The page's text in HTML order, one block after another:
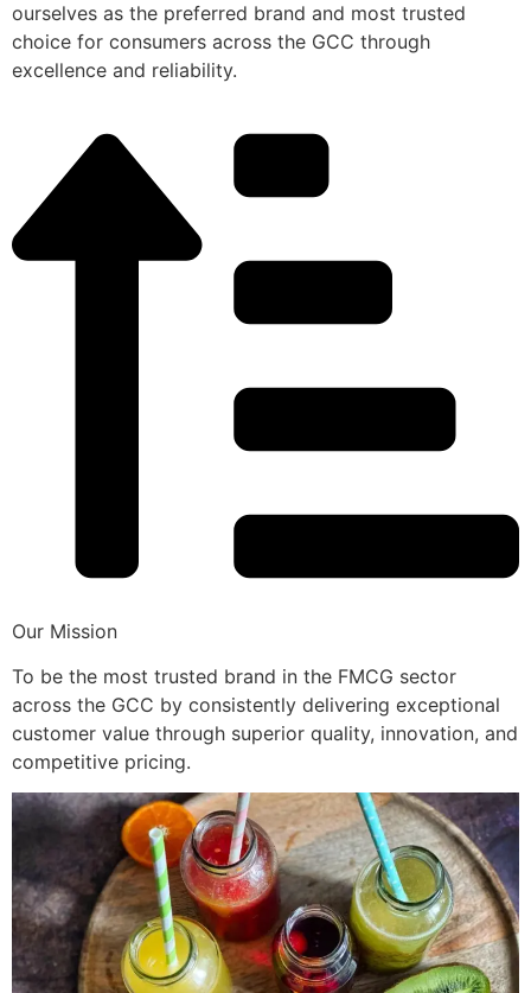
ourselves as the preferred brand and most trusted
choice for consumers across the GCC through
excellence and reliability.
Our Mission
To be the most trusted brand in the FMCG sector
across the GCC by consistently delivering exceptional
customer value through superior quality, innovation, and
competitive pricing.